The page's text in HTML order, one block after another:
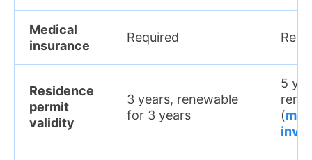
Medical
insurance
Required
Residence
permit
validity
3 years, renewable
for 3 years
5
(